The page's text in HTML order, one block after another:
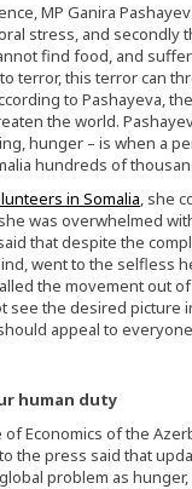
MP Ganira
stress, and secondly
find food, and
terror, this terror can
to Pashayeva,
the world.
hunger – is when a
hundreds of
in Somalia, she
was overwhelmed
that despite the
went to the selfless
the movement out
see the desired picture
appeal to
human duty
Economics of the
the press said that
problem as